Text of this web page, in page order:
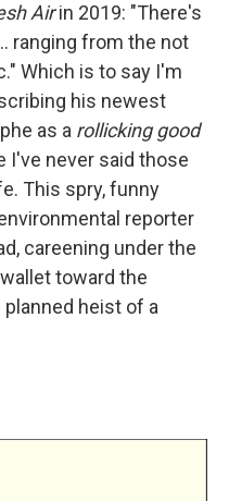
Airin 2019: "There's
ranging from the not
Which is to say I'm
his newest
as a rollicking good
never said those
This spry, funny
reporter
careening under the
toward the
heist of a